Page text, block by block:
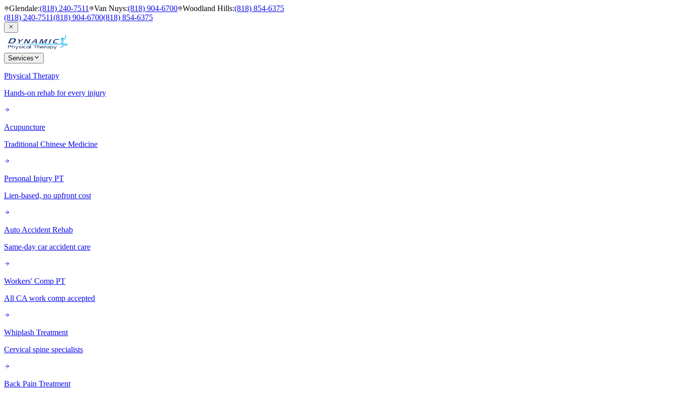
Glendale:(818) 240-7511 Van Nuys:(818) 904-6700 Woodland Hills:(818) 854-6375
(818) 240-7511(818) 904-6700(818) 854-6375
Services
Physical Therapy
Hands-on rehab for every injury
Acupuncture
Traditional Chinese Medicine
Personal Injury PT
Lien-based, no upfront cost
Auto Accident Rehab
Same-day car accident care
Workers' Comp PT
All CA work comp accepted
Whiplash Treatment
Cervical spine specialists
Back Pain Treatment